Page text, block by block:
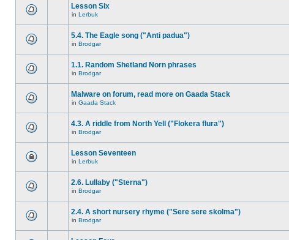
Lesson Six
in Lerbuk
5.4. The Eagle song ("Anti padua")
in Brodgar
1.1. Random Shetland Norn phrases
in Brodgar
Malware on forum, read more on Gaada Stack
in Gaada Stack
4.3. A riddle from North Yell ("Flokera flura")
in Brodgar
Lesson Seventeen
in Lerbuk
2.6. Lullaby ("Sterna")
in Brodgar
2.4. A short nursery rhyme ("Sere sere skolma")
in Brodgar